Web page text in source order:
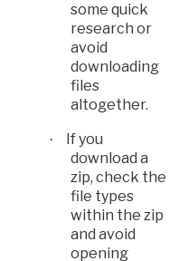
some quick
research or
avoid
downloading
files
altogether.
·
If you
download a
zip, check the
file types
within the zip
and avoid
opening